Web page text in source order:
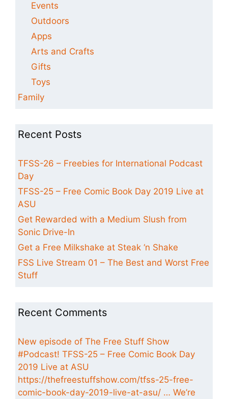
Events
Outdoors
Apps
Arts and Crafts
Gifts
Toys
Family
Recent Posts
TFSS-26 – Freebies for International Podcast
Day
TFSS-25 – Free Comic Book Day 2019 Live at
ASU
Get Rewarded with a Medium Slush from
Sonic Drive-In
Get a Free Milkshake at Steak ‘n Shake
FSS Live Stream 01 – The Best and Worst Free
Stuff
Recent Comments
New episode of The Free Stuff Show
#Podcast! TFSS-25 – Free Comic Book Day
2019 Live at ASU
https://thefreestuffshow.com/tfss-25-free-
comic-book-day-2019-live-at-asu/ … We’re